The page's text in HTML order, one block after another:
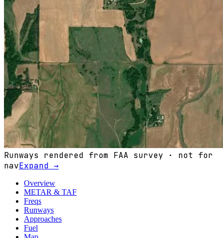
Runways rendered from FAA survey · not for
navExpand →
Overview
METAR & TAF
Freqs
Runways
Approaches
Fuel